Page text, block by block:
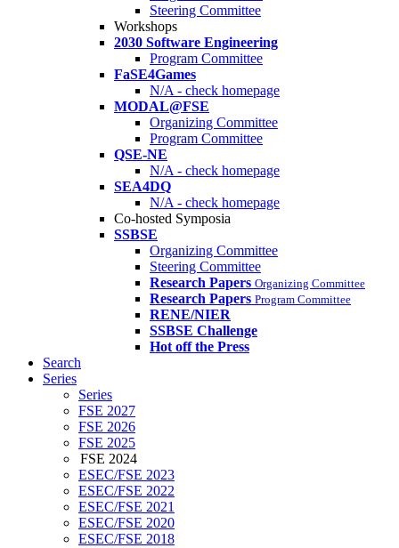
Steering Committee
Workshops
2030 Software Engineering
Program Committee
FaSE4Games
N/A - check homepage
MODAL@FSE
Organizing Committee
Program Committee
QSE-NE
N/A - check homepage
SEA4DQ
N/A - check homepage
Co-hosted Symposia
SSBSE
Organizing Committee
Steering Committee
Research Papers Organizing Committee
Research Papers Program Committee
RENE/NIER
SSBSE Challenge
Hot off the Press
Search
Series
Series
FSE 2027
FSE 2026
FSE 2025
FSE 2024
ESEC/FSE 2023
ESEC/FSE 2022
ESEC/FSE 2021
ESEC/FSE 2020
ESEC/FSE 2018